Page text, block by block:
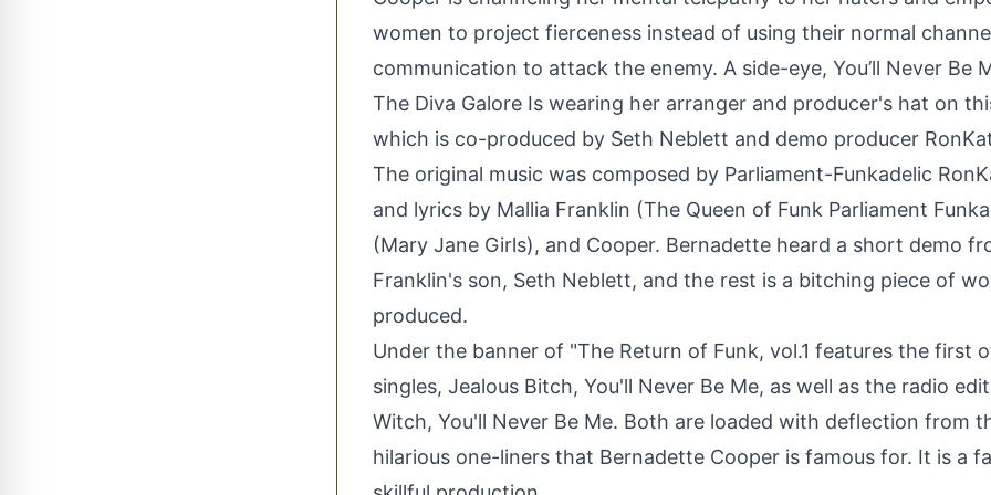
women to project fierceness instead of using their normal
communication to attack the enemy. A side-eye, You’ll Never Be
The Diva Galore Is wearing her arranger and producer's hat on
which is co-produced by Seth Neblett and demo producer
The original music was composed by Parliament-Funkadelic
and lyrics by Mallia Franklin (The Queen of Funk Parliament
(Mary Jane Girls), and Cooper. Bernadette heard a short demo
Franklin's son, Seth Neblett, and the rest is a bitching piece of
produced.
Under the banner of "The Return of Funk, vol.1 features the first
singles, Jealous Bitch, You'll Never Be Me, as well as the radio
Witch, You'll Never Be Me. Both are loaded with deflection from
hilarious one-liners that Bernadette Cooper is famous for. It is a